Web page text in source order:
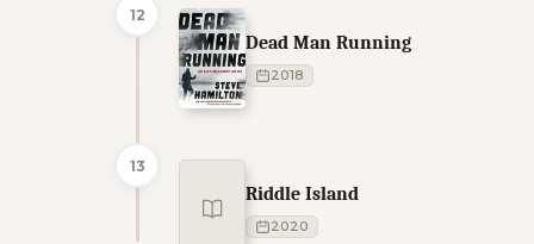
12
Dead Man Running
2018
13
Riddle Island
2020